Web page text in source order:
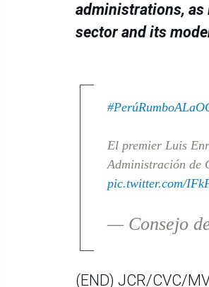
administrations, as
sector and its
El premier Luis
Administración de
pic.twitter.com/
— Consejo
(END) JCR/CVC/